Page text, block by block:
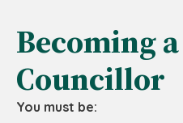
Becoming
Councillor
You must be: